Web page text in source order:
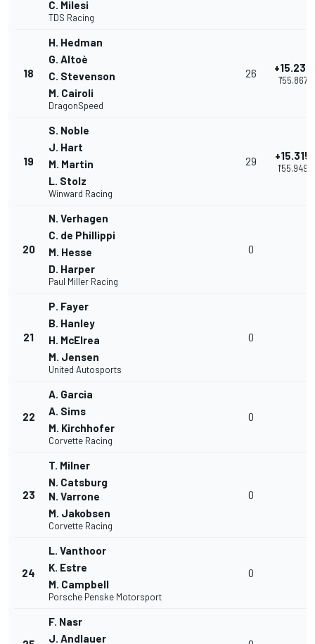
C. Milesi
TDS Racing
18
H. Hedman
G. Altoè
C. Stevenson
M. Cairoli
DragonSpeed
26 +15.233
1'55.867
19
S. Noble
J. Hart
M. Martin
L. Stolz
Winward Racing
29 +15.315
1'55.949
20
N. Verhagen
C. de Phillippi
M. Hesse
D. Harper
Paul Miller Racing
0
21
P. Fayer
B. Hanley
H. McElrea
M. Jensen
United Autosports
0
22
A. Garcia
A. Sims
M. Kirchhofer
Corvette Racing
0
23
T. Milner
N. Catsburg
N. Varrone
M. Jakobsen
Corvette Racing
0
24
L. Vanthoor
K. Estre
M. Campbell
Porsche Penske Motorsport
0
F. Nasr
J. Andlauer